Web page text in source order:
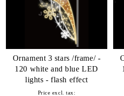
Ornament 3 stars /frame/ -
120 white and blue LED
lights - flash effect
Price excl. tax: